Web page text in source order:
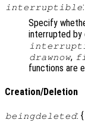
interruptible:
Specify
interrupted by
drawnow,
functions are
Creation/Deletion
beingdeleted: {